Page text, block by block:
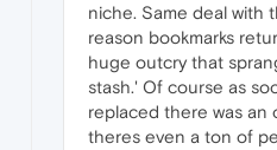
niche. Same deal with
reason bookmarks
huge outcry that
stash.' Of course as
replaced there was an
theres even a ton of